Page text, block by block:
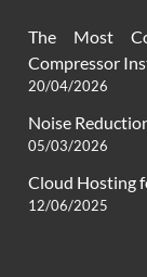
The Most
Compressor
20/04/2026
Noise
05/03/2026
Cloud Hosting
12/06/2025